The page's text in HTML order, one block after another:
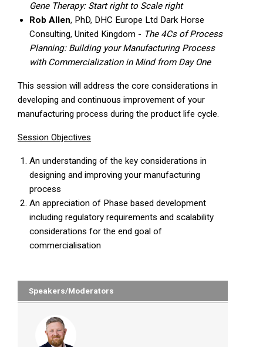
Gene Therapy: Start right to Scale right
Rob Allen, PhD, DHC Europe Ltd Dark Horse
Consulting, United Kingdom - The 4Cs of Process
Planning: Building your Manufacturing Process
with Commercialization in Mind from Day One
This session will address the core considerations in
developing and continuous improvement of your
manufacturing process during the product life cycle.
Session Objectives
An understanding of the key considerations in
designing and improving your manufacturing
process
An appreciation of Phase based development
including regulatory requirements and scalability
considerations for the end goal of
commercialisation
Speakers/Moderators